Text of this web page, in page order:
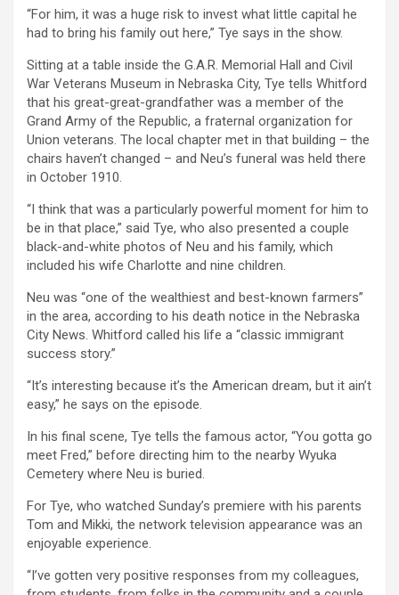
“For him, it was a huge risk to invest what little capital he
had to bring his family out here,” Tye says in the show.
Sitting at a table inside the G.A.R. Memorial Hall and Civil
War Veterans Museum in Nebraska City, Tye tells Whitford
that his great-great-grandfather was a member of the
Grand Army of the Republic, a fraternal organization for
Union veterans. The local chapter met in that building – the
chairs haven’t changed – and Neu’s funeral was held there
in October 1910.
“I think that was a particularly powerful moment for him to
be in that place,” said Tye, who also presented a couple
black-and-white photos of Neu and his family, which
included his wife Charlotte and nine children.
Neu was “one of the wealthiest and best-known farmers”
in the area, according to his death notice in the Nebraska
City News. Whitford called his life a “classic immigrant
success story.”
“It’s interesting because it’s the American dream, but it ain’t
easy,” he says on the episode.
In his final scene, Tye tells the famous actor, “You gotta go
meet Fred,” before directing him to the nearby Wyuka
Cemetery where Neu is buried.
For Tye, who watched Sunday’s premiere with his parents
Tom and Mikki, the network television appearance was an
enjoyable experience.
“I’ve gotten very positive responses from my colleagues,